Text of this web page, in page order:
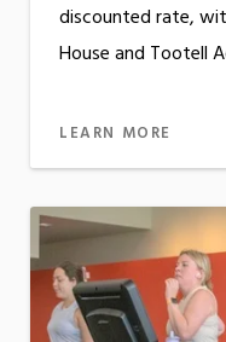
discounted rate,
House and Tootell
LEARN MORE